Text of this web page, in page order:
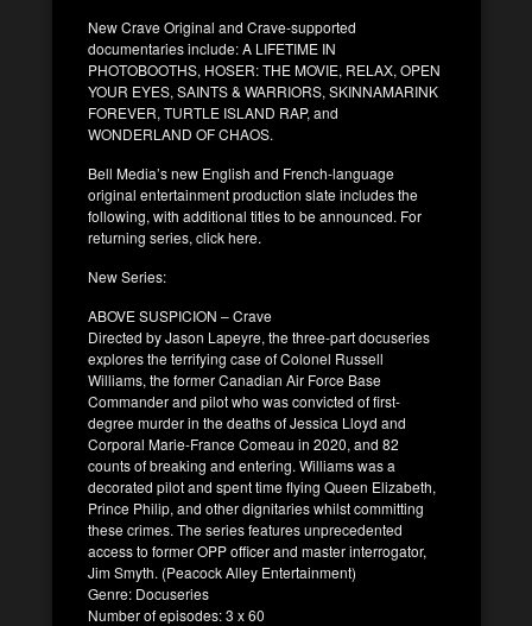
New Crave Original and Crave-supported
documentaries include: A LIFETIME IN
PHOTOBOOTHS, HOSER: THE MOVIE, RELAX, OPEN
YOUR EYES, SAINTS & WARRIORS, SKINNAMARINK
FOREVER, TURTLE ISLAND RAP, and
WONDERLAND OF CHAOS.
Bell Media’s new English and French-language
original entertainment production slate includes the
following, with additional titles to be announced. For
returning series, click here.
New Series:
ABOVE SUSPICION – Crave
Directed by Jason Lapeyre, the three-part docuseries
explores the terrifying case of Colonel Russell
Williams, the former Canadian Air Force Base
Commander and pilot who was convicted of first-
degree murder in the deaths of Jessica Lloyd and
Corporal Marie-France Comeau in 2020, and 82
counts of breaking and entering. Williams was a
decorated pilot and spent time flying Queen Elizabeth,
Prince Philip, and other dignitaries whilst committing
these crimes. The series features unprecedented
access to former OPP officer and master interrogator,
Jim Smyth. (Peacock Alley Entertainment)
Genre: Docuseries
Number of episodes: 3 x 60